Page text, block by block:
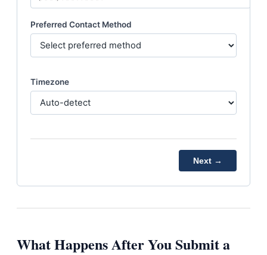
Preferred Contact Method
Timezone
Next →
What Happens After You Submit a